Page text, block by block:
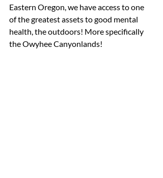
Eastern Oregon, we have access to one
of the greatest assets to good mental
health, the outdoors! More specifically
the Owyhee Canyonlands!